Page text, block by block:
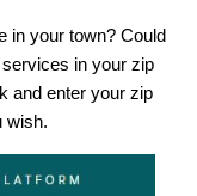
in your town? Could
in your zip
and enter your zip
wish.